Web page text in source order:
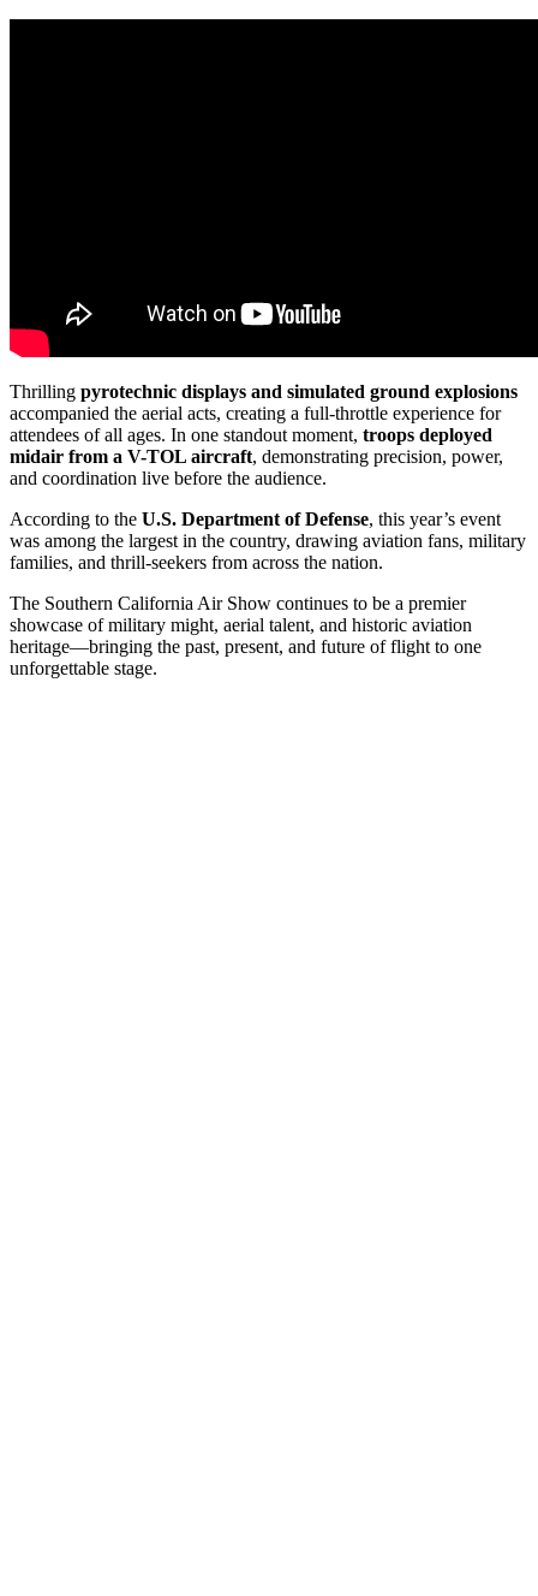
Thrilling pyrotechnic displays and simulated ground explosions
accompanied the aerial acts, creating a full-throttle experience for
attendees of all ages. In one standout moment, troops deployed
midair from a V-TOL aircraft, demonstrating precision, power,
and coordination live before the audience.
According to the U.S. Department of Defense, this year’s event
was among the largest in the country, drawing aviation fans, military
families, and thrill-seekers from across the nation.
The Southern California Air Show continues to be a premier
showcase of military might, aerial talent, and historic aviation
heritage—bringing the past, present, and future of flight to one
unforgettable stage.